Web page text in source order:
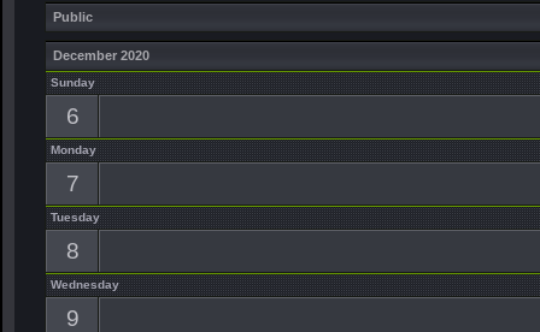
Public
December 2020
Sunday
6
Monday
7
Tuesday
8
Wednesday
9